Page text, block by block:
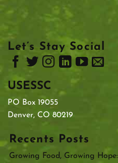
Let’s Stay Social
USESSC
PO Box 19055
Denver, CO 80219
Recents Posts
Growing Food, Growing